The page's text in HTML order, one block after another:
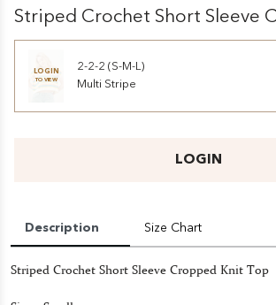
Striped Crochet Short Sleeve
Top
LOGIN
TO VIEW
2-2-2 (S-M-L)
Multi Stripe
LOGIN
Description Size Chart
Striped Crochet Short Sleeve Cropped Knit Top